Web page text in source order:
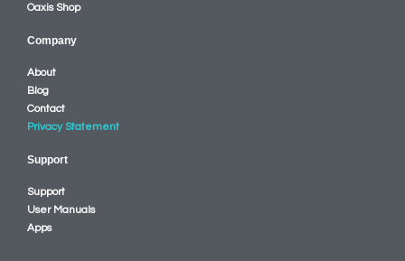
Oaxis Shop
Company
About
Blog
Contact
Privacy Statement
Support
Support
User Manuals
Apps